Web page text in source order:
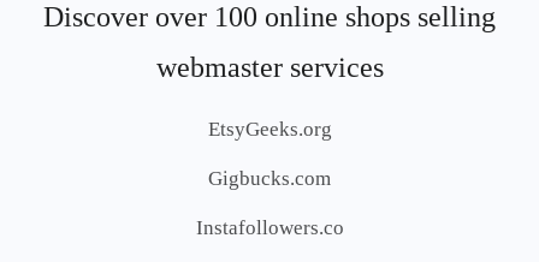
Discover over 100 online shops selling
webmaster services
EtsyGeeks.org
Gigbucks.com
Instafollowers.co